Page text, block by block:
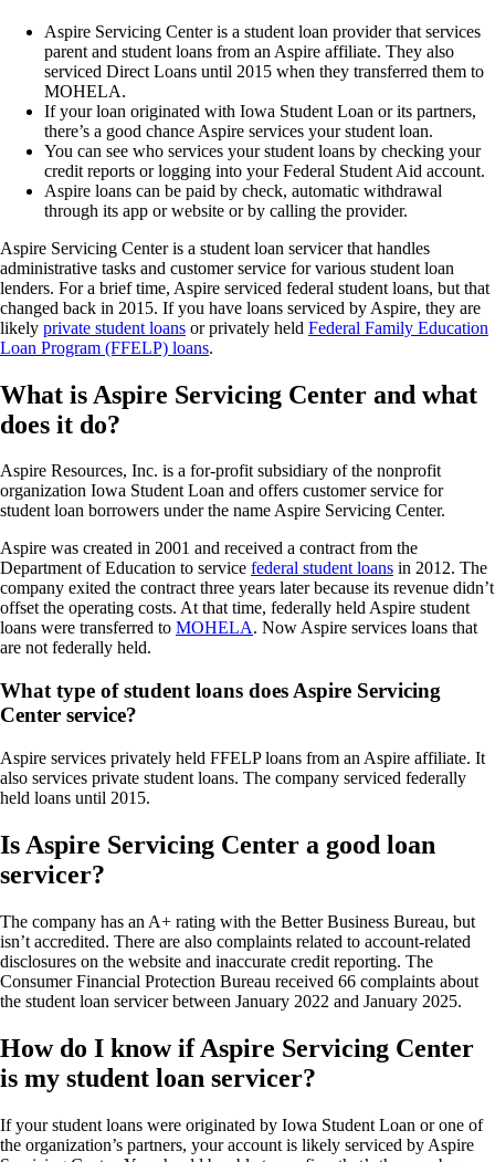
Aspire Servicing Center is a student loan provider that services
parent and student loans from an Aspire affiliate. They also
serviced Direct Loans until 2015 when they transferred them to
MOHELA.
If your loan originated with Iowa Student Loan or its partners,
there’s a good chance Aspire services your student loan.
You can see who services your student loans by checking your
credit reports or logging into your Federal Student Aid account.
Aspire loans can be paid by check, automatic withdrawal
through its app or website or by calling the provider.
Aspire Servicing Center is a student loan servicer that handles
administrative tasks and customer service for various student loan
lenders. For a brief time, Aspire serviced federal student loans, but that
changed back in 2015. If you have loans serviced by Aspire, they are
likely private student loans or privately held Federal Family Education
Loan Program (FFELP) loans.
What is Aspire Servicing Center and what
does it do?
Aspire Resources, Inc. is a for-profit subsidiary of the nonprofit
organization Iowa Student Loan and offers customer service for
student loan borrowers under the name Aspire Servicing Center.
Aspire was created in 2001 and received a contract from the
Department of Education to service federal student loans in 2012. The
company exited the contract three years later because its revenue didn’t
offset the operating costs. At that time, federally held Aspire student
loans were transferred to MOHELA. Now Aspire services loans that
are not federally held.
What type of student loans does Aspire Servicing
Center service?
Aspire services privately held FFELP loans from an Aspire affiliate. It
also services private student loans. The company serviced federally
held loans until 2015.
Is Aspire Servicing Center a good loan
servicer?
The company has an A+ rating with the Better Business Bureau, but
isn’t accredited. There are also complaints related to account-related
disclosures on the website and inaccurate credit reporting. The
Consumer Financial Protection Bureau received 66 complaints about
the student loan servicer between January 2022 and January 2025.
How do I know if Aspire Servicing Center
is my student loan servicer?
If your student loans were originated by Iowa Student Loan or one of
the organization’s partners, your account is likely serviced by Aspire